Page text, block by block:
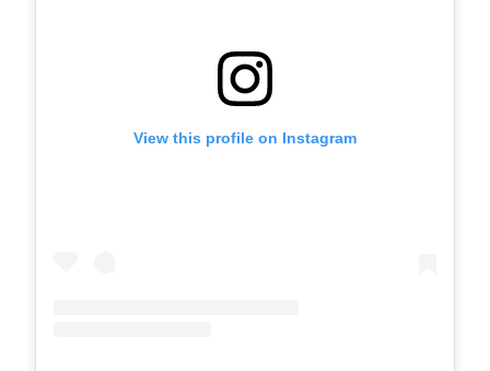
View this profile on Instagram